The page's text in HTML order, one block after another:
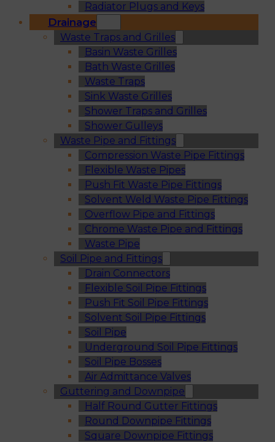
Radiator Plugs and Keys
Drainage
Waste Traps and Grilles
Basin Waste Grilles
Bath Waste Grilles
Waste Traps
Sink Waste Grilles
Shower Traps and Grilles
Shower Gulleys
Waste Pipe and Fittings
Compression Waste Pipe Fittings
Flexible Waste Pipes
Push Fit Waste Pipe Fittings
Solvent Weld Waste Pipe Fittings
Overflow Pipe and Fittings
Chrome Waste Pipe and Fittings
Waste Pipe
Soil Pipe and Fittings
Drain Connectors
Flexible Soil Pipe Fittings
Push Fit Soil Pipe Fittings
Solvent Soil Pipe Fittings
Soil Pipe
Underground Soil Pipe Fittings
Soil Pipe Bosses
Air Admittance Valves
Guttering and Downpipe
Half Round Gutter Fittings
Round Downpipe Fittings
Square Downpipe Fittings